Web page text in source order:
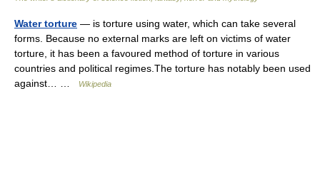
Water torture — is torture using water, which can take several
forms. Because no external marks are left on victims of water
torture, it has been a favoured method of torture in various
countries and political regimes.The torture has notably been used
against… …
Wikipedia